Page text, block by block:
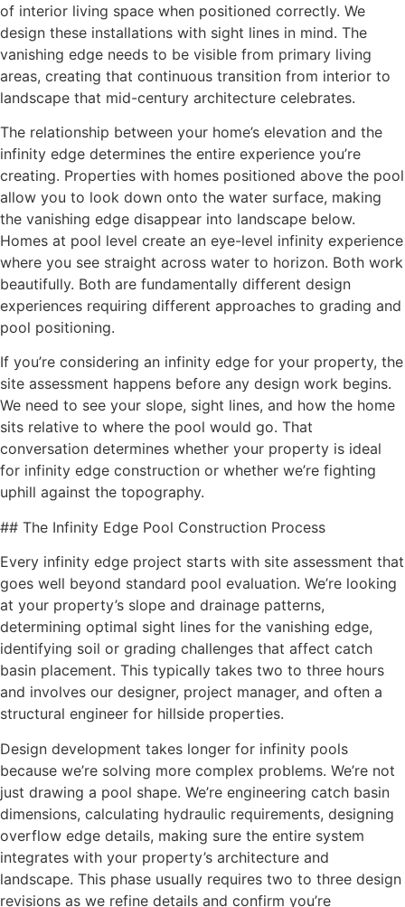
of interior living space when positioned correctly. We
design these installations with sight lines in mind. The
vanishing edge needs to be visible from primary living
areas, creating that continuous transition from interior to
landscape that mid-century architecture celebrates.
The relationship between your home’s elevation and the
infinity edge determines the entire experience you’re
creating. Properties with homes positioned above the pool
allow you to look down onto the water surface, making
the vanishing edge disappear into landscape below.
Homes at pool level create an eye-level infinity experience
where you see straight across water to horizon. Both work
beautifully. Both are fundamentally different design
experiences requiring different approaches to grading and
pool positioning.
If you’re considering an infinity edge for your property, the
site assessment happens before any design work begins.
We need to see your slope, sight lines, and how the home
sits relative to where the pool would go. That
conversation determines whether your property is ideal
for infinity edge construction or whether we’re fighting
uphill against the topography.
## The Infinity Edge Pool Construction Process
Every infinity edge project starts with site assessment that
goes well beyond standard pool evaluation. We’re looking
at your property’s slope and drainage patterns,
determining optimal sight lines for the vanishing edge,
identifying soil or grading challenges that affect catch
basin placement. This typically takes two to three hours
and involves our designer, project manager, and often a
structural engineer for hillside properties.
Design development takes longer for infinity pools
because we’re solving more complex problems. We’re not
just drawing a pool shape. We’re engineering catch basin
dimensions, calculating hydraulic requirements, designing
overflow edge details, making sure the entire system
integrates with your property’s architecture and
landscape. This phase usually requires two to three design
revisions as we refine details and confirm you’re